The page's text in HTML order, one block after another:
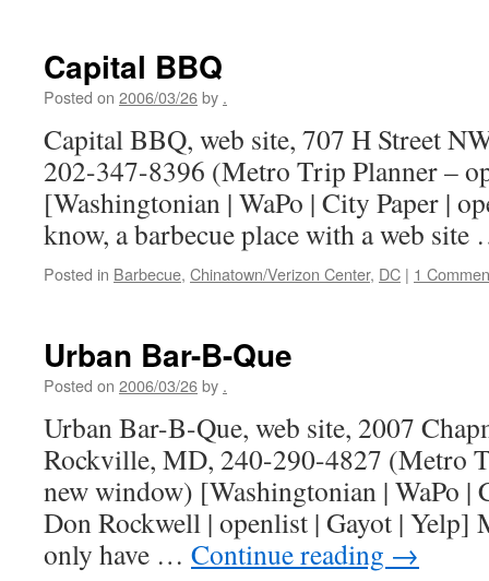
Capital BBQ
Posted on 2006/03/26by .
Capital BBQ, web site, 707 H Street
202-347-8396 (Metro Trip Planner –
[Washingtonian | WaPo | City Paper |
know, a barbecue place with a web
Posted in Barbecue, Chinatown/Verizon Center, DC | 1
Urban Bar-B-Que
Posted on 2006/03/26by .
Urban Bar-B-Que, web site, 2007
Rockville, MD, 240-290-4827 (Metro
new window) [Washingtonian | WaPo |
Don Rockwell | openlist | Gayot | Yelp]
only have … Continue reading →